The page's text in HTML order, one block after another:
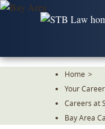
Skip
Content
Home >
Your Career
Careers at
Bay Area